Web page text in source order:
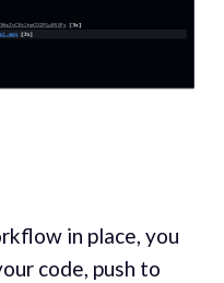
in place, you
code, push to